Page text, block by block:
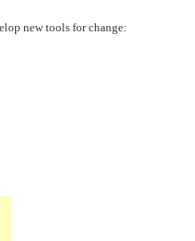
new tools for change: